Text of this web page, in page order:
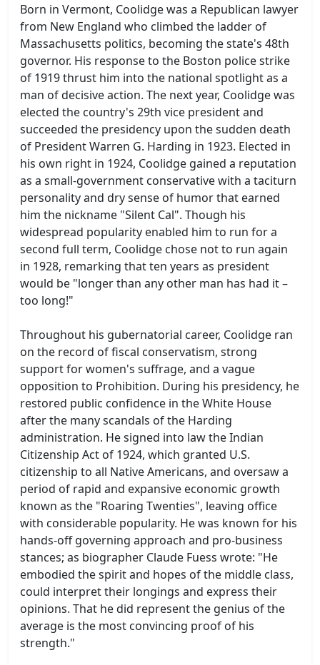
Born in Vermont, Coolidge was a Republican lawyer
from New England who climbed the ladder of
Massachusetts politics, becoming the state's 48th
governor. His response to the Boston police strike
of 1919 thrust him into the national spotlight as a
man of decisive action. The next year, Coolidge was
elected the country's 29th vice president and
succeeded the presidency upon the sudden death
of President Warren G. Harding in 1923. Elected in
his own right in 1924, Coolidge gained a reputation
as a small-government conservative with a taciturn
personality and dry sense of humor that earned
him the nickname "Silent Cal". Though his
widespread popularity enabled him to run for a
second full term, Coolidge chose not to run again
in 1928, remarking that ten years as president
would be "longer than any other man has had it –
too long!"
Throughout his gubernatorial career, Coolidge ran
on the record of fiscal conservatism, strong
support for women's suffrage, and a vague
opposition to Prohibition. During his presidency, he
restored public confidence in the White House
after the many scandals of the Harding
administration. He signed into law the Indian
Citizenship Act of 1924, which granted U.S.
citizenship to all Native Americans, and oversaw a
period of rapid and expansive economic growth
known as the "Roaring Twenties", leaving office
with considerable popularity. He was known for his
hands-off governing approach and pro-business
stances; as biographer Claude Fuess wrote: "He
embodied the spirit and hopes of the middle class,
could interpret their longings and express their
opinions. That he did represent the genius of the
average is the most convincing proof of his
strength."